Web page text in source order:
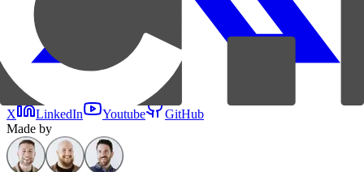
X LinkedIn Youtube
GitHub
Made by